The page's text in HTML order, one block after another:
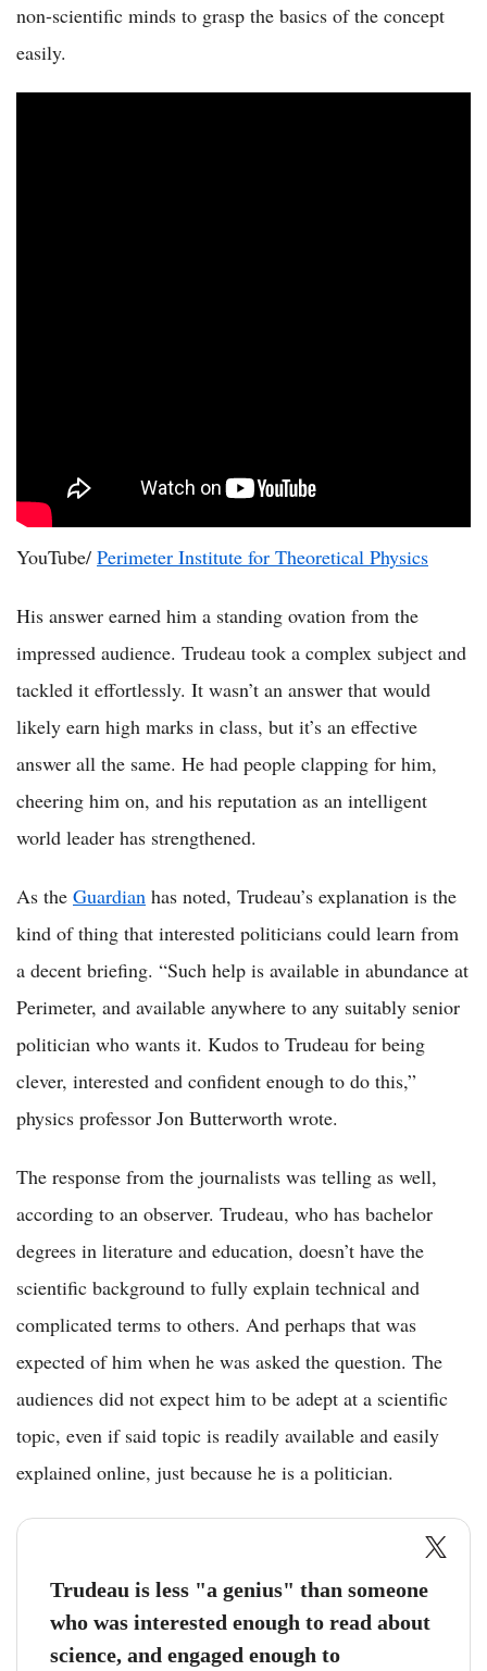
non-scientific minds to grasp the basics of the concept
easily.
YouTube/ Perimeter Institute for Theoretical Physics
His answer earned him a standing ovation from the
impressed audience. Trudeau took a complex subject and
tackled it effortlessly. It wasn’t an answer that would
likely earn high marks in class, but it’s an effective
answer all the same. He had people clapping for him,
cheering him on, and his reputation as an intelligent
world leader has strengthened.
As the Guardian has noted, Trudeau’s explanation is the
kind of thing that interested politicians could learn from
a decent briefing. “Such help is available in abundance at
Perimeter, and available anywhere to any suitably senior
politician who wants it. Kudos to Trudeau for being
clever, interested and confident enough to do this,”
physics professor Jon Butterworth wrote.
The response from the journalists was telling as well,
according to an observer. Trudeau, who has bachelor
degrees in literature and education, doesn’t have the
scientific background to fully explain technical and
complicated terms to others. And perhaps that was
expected of him when he was asked the question. The
audiences did not expect him to be adept at a scientific
topic, even if said topic is readily available and easily
explained online, just because he is a politician.
Trudeau is less "a genius" than someone
who was interested enough to read about
science, and engaged enough to